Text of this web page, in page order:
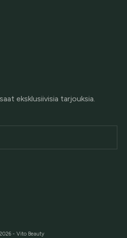
eksklusiivisia tarjouksia.
- Vito Beauty